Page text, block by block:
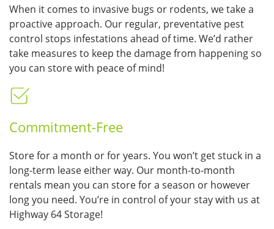
When it comes to invasive bugs or rodents, we take a
proactive approach. Our regular, preventative pest
control stops infestations ahead of time. We’d rather
take measures to keep the damage from happening so
you can store with peace of mind!
Commitment-Free
Store for a month or for years. You won’t get stuck in a
long-term lease either way. Our month-to-month
rentals mean you can store for a season or however
long you need. You’re in control of your stay with us at
Highway 64 Storage!